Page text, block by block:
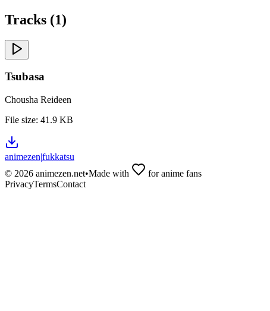
Tracks (1)
Tsubasa
Chousha Reideen
File size: 41.9 KB
animezen|fukkatsu
© 2026 animezen.net•Made with
for anime fans
PrivacyTermsContact